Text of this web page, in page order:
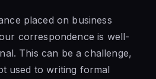
placed on business
correspondence is well-
This can be a challenge,
used to writing formal